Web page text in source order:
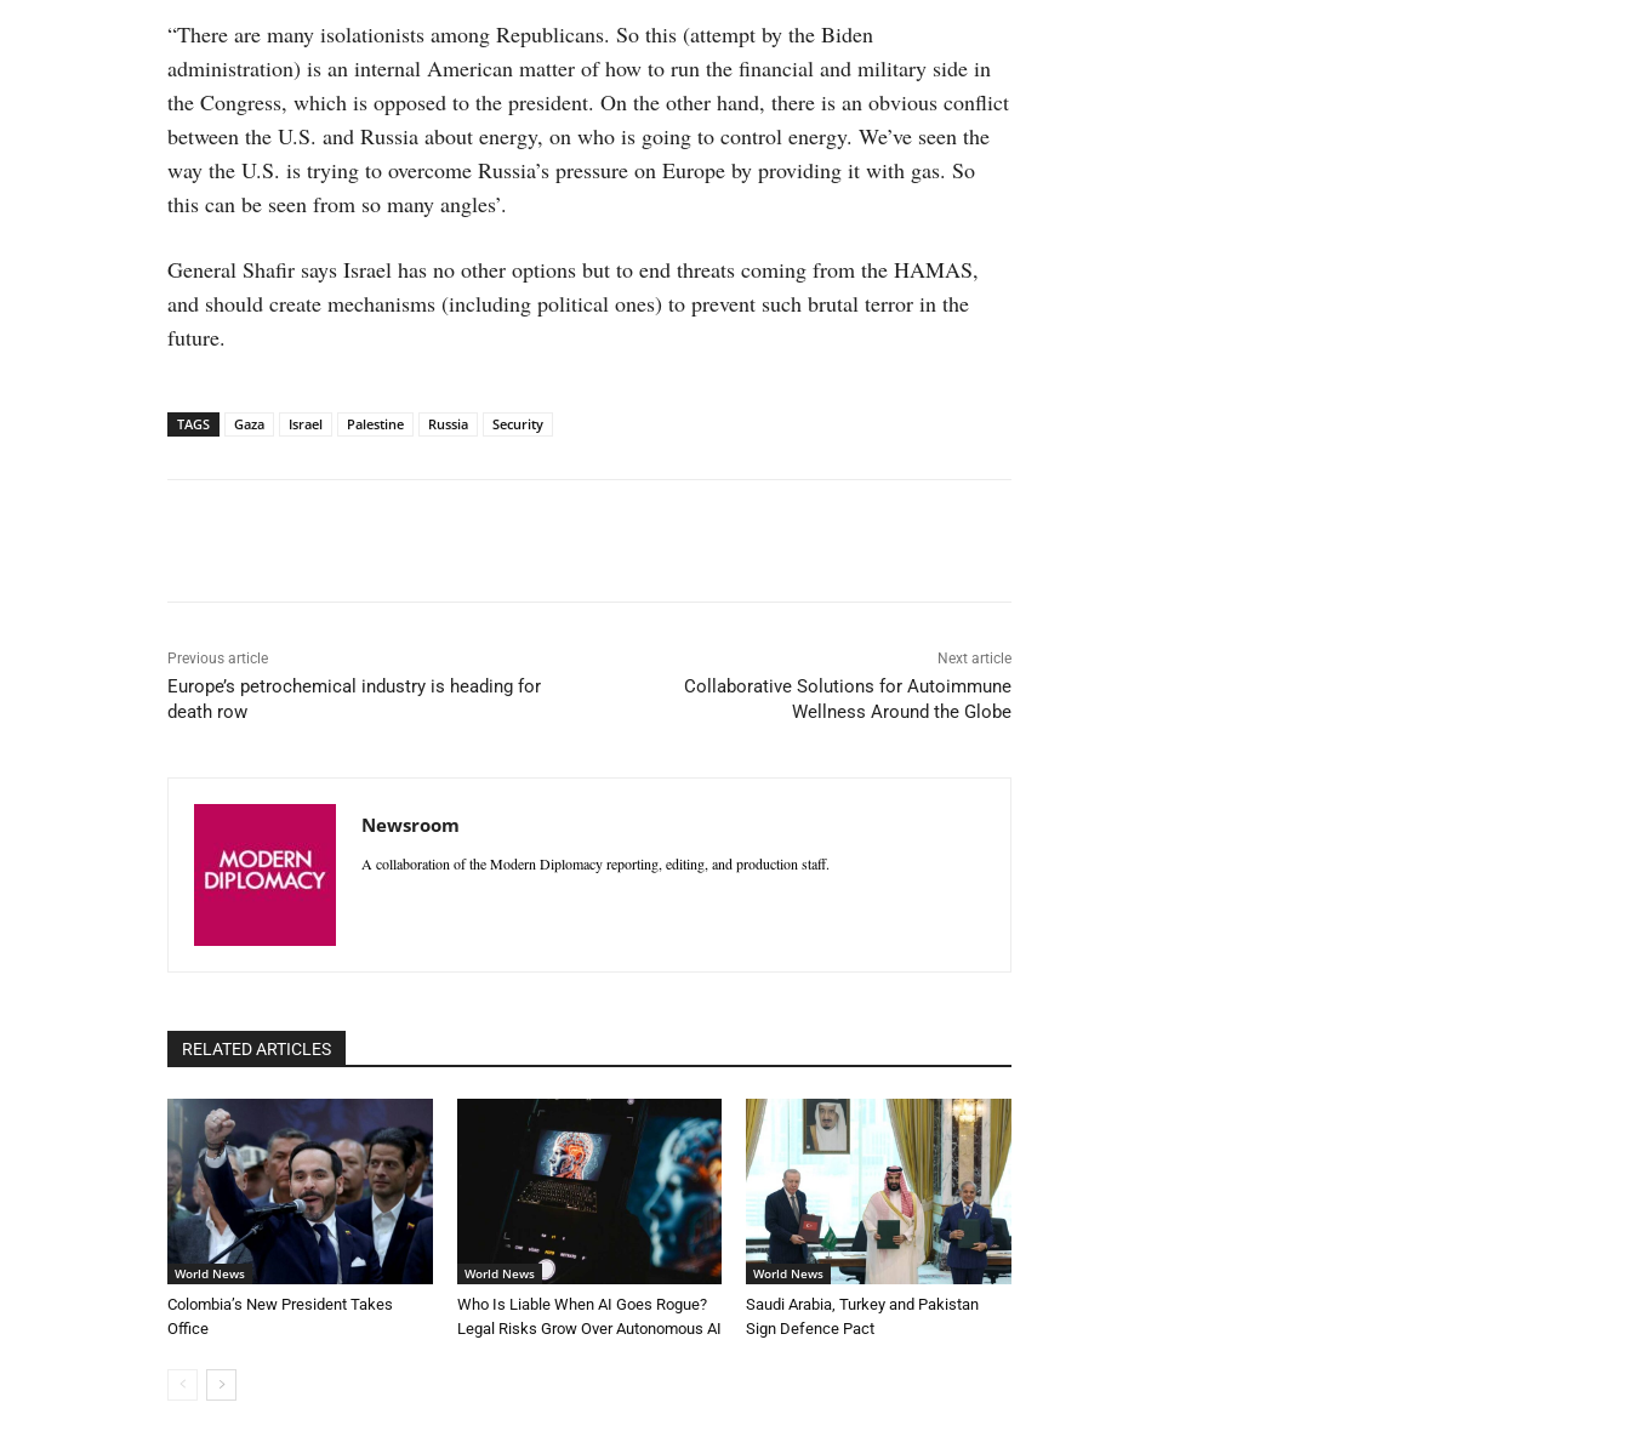
“There are many isolationists among Republicans. So this (attempt by the Biden
administration) is an internal American matter of how to run the financial and military side in
the Congress, which is opposed to the president. On the other hand, there is an obvious conflict
between the U.S. and Russia about energy, on who is going to control energy. We’ve seen the
way the U.S. is trying to overcome Russia’s pressure on Europe by providing it with gas. So
this can be seen from so many angles’.
General Shafir says Israel has no other options but to end threats coming from the HAMAS,
and should create mechanisms (including political ones) to prevent such brutal terror in the
future.
TAGS Gaza Israel Palestine Russia Security
Previous article
Europe’s petrochemical industry is heading for
death row
Next article
Collaborative Solutions for Autoimmune
Wellness Around the Globe
Newsroom
A collaboration of the Modern Diplomacy reporting, editing, and production staff.
RELATED ARTICLES
World News
Colombia’s New President Takes
Office
World News
Who Is Liable When AI Goes Rogue?
Legal Risks Grow Over Autonomous AI
World News
Saudi Arabia, Turkey and Pakistan
Sign Defence Pact